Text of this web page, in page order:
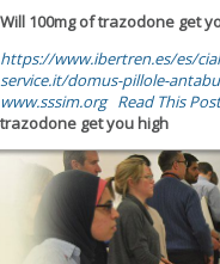
Will 100mg of trazodone get
https://www.ibertren.es/es/
service.it/domus-pillole-
www.sssim.org Read This
trazodone get you high